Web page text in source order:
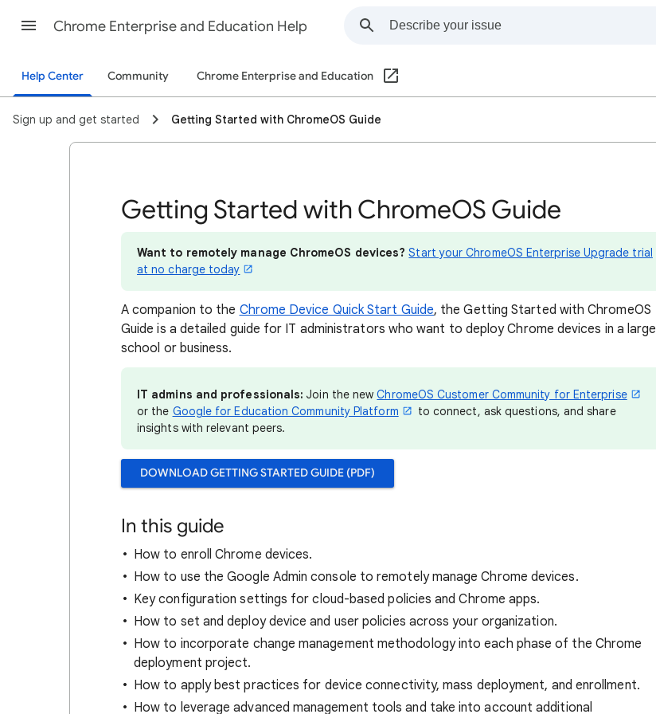
Chrome Enterprise and Education Help
Help Center Community Chrome Enterprise and Education
Sign up and get started Getting Started with ChromeOS Guide
Getting Started with ChromeOS Guide
Want to remotely manage ChromeOS devices? Start your ChromeOS Enterprise Upgrade trial
at no charge today
A companion to the Chrome Device Quick Start Guide, the Getting Started with ChromeOS
Guide is a detailed guide for IT administrators who want to deploy Chrome devices in a large
school or business.
IT admins and professionals: Join the newChromeOS Customer Community for Enterprise
or the Google for Education Community Platform
to connect, ask questions, and share
insights with relevant peers.
DOWNLOAD GETTING STARTED GUIDE (PDF)
In this guide
How to enroll Chrome devices.
How to use the Google Admin console to remotely manage Chrome devices.
Key configuration settings for cloud-based policies and Chrome apps.
How to set and deploy device and user policies across your organization.
How to incorporate change management methodology into each phase of the Chrome
deployment project.
How to apply best practices for device connectivity, mass deployment, and enrollment.
How to leverage advanced management tools and take into account additional